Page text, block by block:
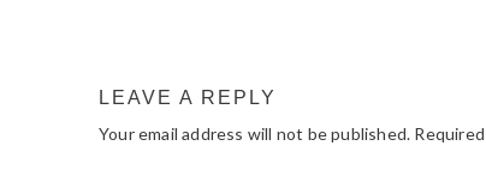
LEAVE A REPLY
Your email address will not be published.